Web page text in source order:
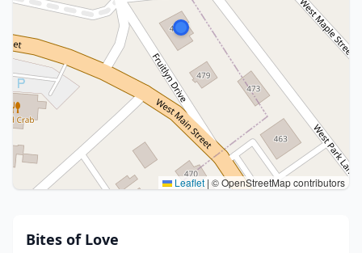
Leaflet | © OpenStreetMap contributors
Bites of Love